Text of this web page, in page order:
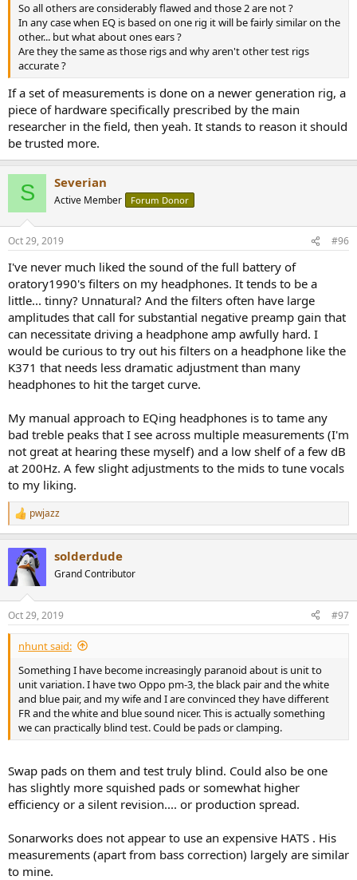
So all others are considerably flawed and those 2 are not ?
In any case when EQ is based on one rig it will be fairly similar on the
other... but what about ones ears ?
Are they the same as those rigs and why aren't other test rigs
accurate ?
If a set of measurements is done on a newer generation rig, a
piece of hardware specifically prescribed by the main
researcher in the field, then yeah. It stands to reason it should
be trusted more.
S Severian
Active Member Forum Donor
Oct 29, 2019 #96
I've never much liked the sound of the full battery of
oratory1990's filters on my headphones. It tends to be a
little... tinny? Unnatural? And the filters often have large
amplitudes that call for substantial negative preamp gain that
can necessitate driving a headphone amp awfully hard. I
would be curious to try out his filters on a headphone like the
K371 that needs less dramatic adjustment than many
headphones to hit the target curve.
My manual approach to EQing headphones is to tame any
bad treble peaks that I see across multiple measurements (I'm
not great at hearing these myself) and a low shelf of a few dB
at 200Hz. A few slight adjustments to the mids to tune vocals
to my liking.
R
e
c
t
i
s
:
pwjazz
solderdude
Grand Contributor
Oct 29, 2019 #97
nhunt said:
Something I have become increasingly paranoid about is unit to
unit variation. I have two Oppo pm-3, the black pair and the white
and blue pair, and my wife and I are convinced they have different
FR and the white and blue sound nicer. This is actually something
we can practically blind test. Could be pads or clamping.
Swap pads on them and test truly blind. Could also be one
has slightly more squished pads or somewhat higher
efficiency or a silent revision.... or production spread.
Sonarworks does not appear to use an expensive HATS . His
measurements (apart from bass correction) largely are similar
to mine.